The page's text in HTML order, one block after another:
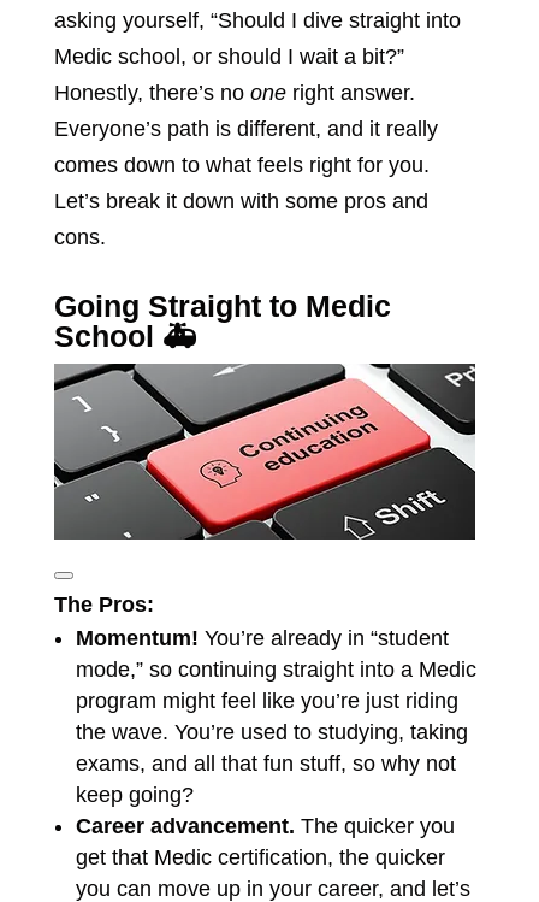
asking yourself, “Should I dive straight into
Medic school, or should I wait a bit?”
Honestly, there’s no oneright answer.
Everyone’s path is different, and it really
comes down to what feels right for you.
Let’s break it down with some pros and
cons.
Going Straight to Medic
School 🚑
The Pros:
Momentum! You’re already in “student
mode,” so continuing straight into a Medic
program might feel like you’re just riding
the wave. You’re used to studying, taking
exams, and all that fun stuff, so why not
keep going?
Career advancement. The quicker you
get that Medic certification, the quicker
you can move up in your career, and let’s